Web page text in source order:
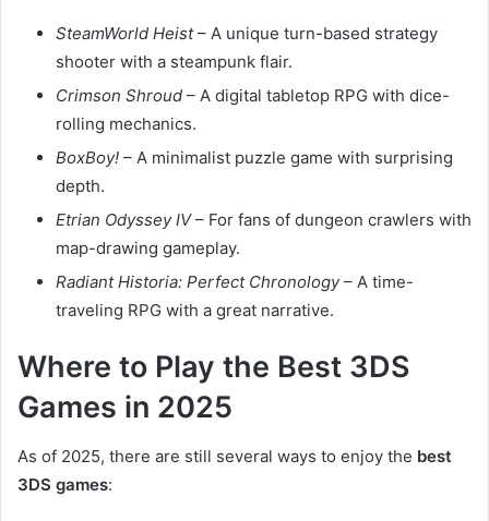
SteamWorld Heist– A unique turn-based strategy
shooter with a steampunk flair.
Crimson Shroud – A digital tabletop RPG with dice-
rolling mechanics.
BoxBoy! – A minimalist puzzle game with surprising
depth.
Etrian Odyssey IV– For fans of dungeon crawlers with
map-drawing gameplay.
Radiant Historia: Perfect Chronology– A time-
traveling RPG with a great narrative.
Where to Play the Best 3DS
Games in 2025
As of 2025, there are still several ways to enjoy the best
3DS games: